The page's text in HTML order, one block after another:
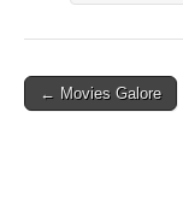
Post
← Movies Galore